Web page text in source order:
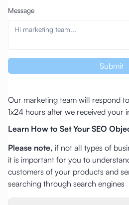
Message
Submit
Our marketing team will respond
1x24 hours after we received your
Learn How to Set Your SEO
Please note, if not all types of
it is important for you to
customers of your products and
searching through search engines